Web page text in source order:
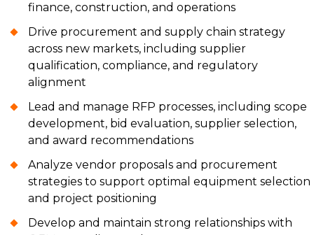
finance, construction, and operations
Drive procurement and supply chain strategy
across new markets, including supplier
qualification, compliance, and regulatory
alignment
Lead and manage RFP processes, including scope
development, bid evaluation, supplier selection,
and award recommendations
Analyze vendor proposals and procurement
strategies to support optimal equipment selection
and project positioning
Develop and maintain strong relationships with